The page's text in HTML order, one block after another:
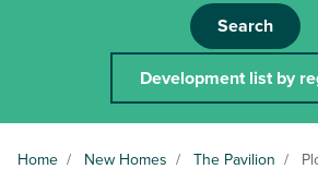
Search
Development list by
Home / New Homes / The Pavilion /